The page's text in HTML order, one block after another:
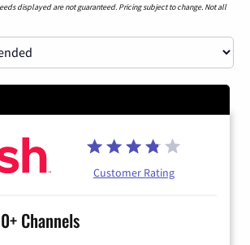
displayed are not guaranteed. Pricing subject to change. Not all
Customer Rating
Channels